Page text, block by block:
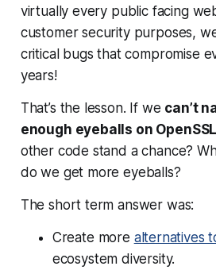
virtually every public facing
customer security purposes,
critical bugs that compromise
years!
That’s the lesson. If we can’t
enough eyeballs on OpenSSL
other code stand a chance?
do we get more eyeballs?
The short term answer was:
Create more alternatives
ecosystem diversity.